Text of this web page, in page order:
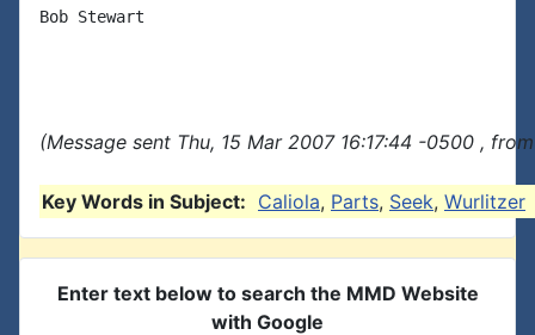
Bob Stewart
(Message sent Thu, 15 Mar 2007 16:17:44 -0500 ,
Key Words in Subject: Caliola, Parts, Seek, Wurlitzer
Enter text below to search the MMD Website
with Google